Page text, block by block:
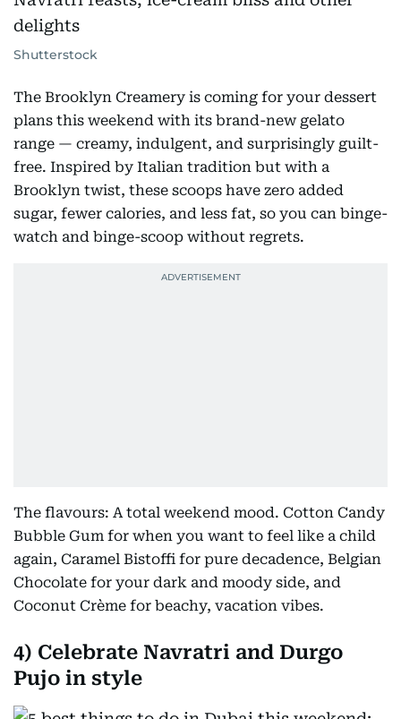
Shutterstock
The Brooklyn Creamery is coming for your dessert
plans this weekend with its brand-new gelato
range — creamy, indulgent, and surprisingly guilt-
free. Inspired by Italian tradition but with a
Brooklyn twist, these scoops have zero added
sugar, fewer calories, and less fat, so you can binge-
watch and binge-scoop without regrets.
The flavours: A total weekend mood. Cotton Candy
Bubble Gum for when you want to feel like a child
again, Caramel Bistoffi for pure decadence, Belgian
Chocolate for your dark and moody side, and
Coconut Crème for beachy, vacation vibes.
4) Celebrate Navratri and Durgo
Pujo in style